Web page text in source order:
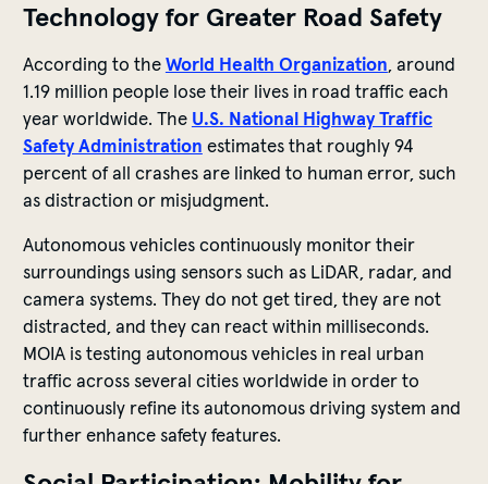
Technology for Greater Road Safety
According to theWorld Health Organization, around
1.19 million people lose their lives in road traffic each
year worldwide. The U.S. National Highway Traffic
Safety Administration estimates that roughly 94
percent of all crashes are linked to human error, such
as distraction or misjudgment.
Autonomous vehicles continuously monitor their
surroundings using sensors such as LiDAR, radar, and
camera systems. They do not get tired, they are not
distracted, and they can react within milliseconds.
MOIA is testing autonomous vehicles in real urban
traffic across several cities worldwide in order to
continuously refine its autonomous driving system and
further enhance safety features.